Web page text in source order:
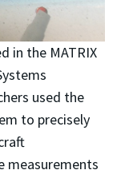
in the MATRIX
used the
to precisely
measurements